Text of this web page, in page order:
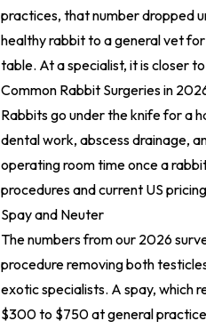
practices, that number dropped
healthy rabbit to a general vet for
table. At a specialist, it is closer
Common Rabbit Surgeries in
Rabbits go under the knife for a
dental work, abscess drainage,
operating room time once a
procedures and current US
Spay and Neuter
The numbers from our 2026
procedure removing both
exotic specialists. A spay, which
$300 to $750 at general